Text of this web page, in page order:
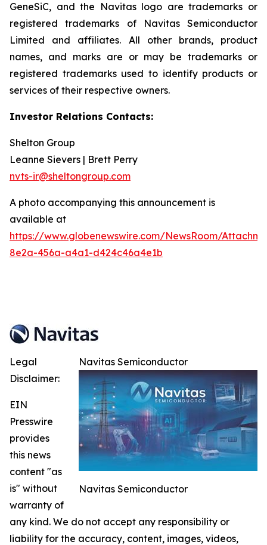
GeneSiC, and the Navitas logo are trademarks or
registered trademarks of Navitas Semiconductor
Limited and affiliates. All other brands, product
names, and marks are or may be trademarks or
registered trademarks used to identify products or
services of their respective owners.
Investor Relations Contacts:
Shelton Group
Leanne Sievers | Brett Perry
nvts-ir@sheltongroup.com
A photo accompanying this announcement is
available at
https://www.globenewswire.com/NewsRoom/
8e2a-456a-a4a1-d424c46a4e1b
Navitas Semiconductor
Navitas Semiconductor
Legal
Disclaimer:
EIN
Presswire
provides
this news
content "as
is" without
warranty of
any kind. We do not accept any responsibility or
liability for the accuracy, content, images, videos,